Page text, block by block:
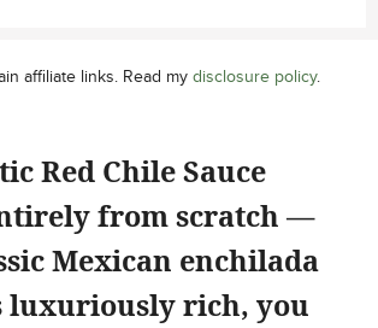
affiliate links. Read my disclosure policy.
Red Chile Sauce
from scratch —
Mexican enchilada
luxuriously rich, you